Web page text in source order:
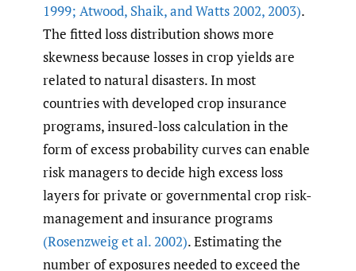
1999; Atwood, Shaik,and Watts 2002,2003).
The fitted loss distribution shows more
skewness because losses in crop yields are
related to natural disasters. In most
countries with developed crop insurance
programs, insured-loss calculation in the
form of excess probability curves can enable
risk managers to decide high excess loss
layers for private or governmental crop risk-
management and insurance programs
(Rosenzweig et al. 2002). Estimating the
number of exposures needed to exceed the